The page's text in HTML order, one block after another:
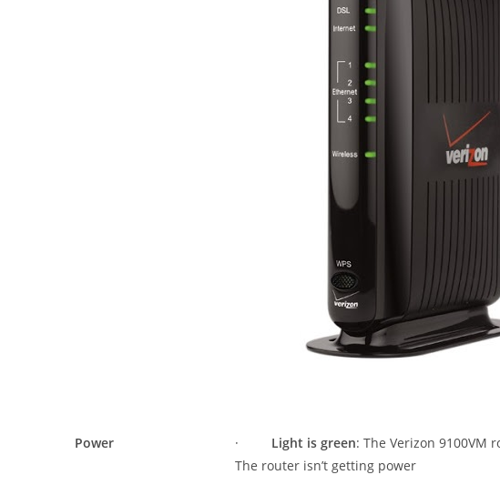
Power · Light is green: The Verizon
The router isn’t getting power